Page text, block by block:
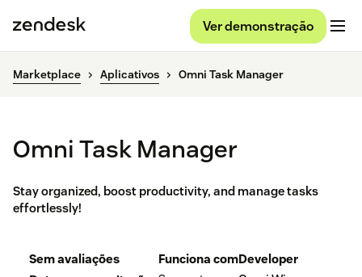
Ver demonstração
Marketplace Aplicativos Omni Task Manager
Omni Task Manager
Stay organized, boost productivity, and manage tasks
effortlessly!
Sem avaliações
Funciona comDeveloper